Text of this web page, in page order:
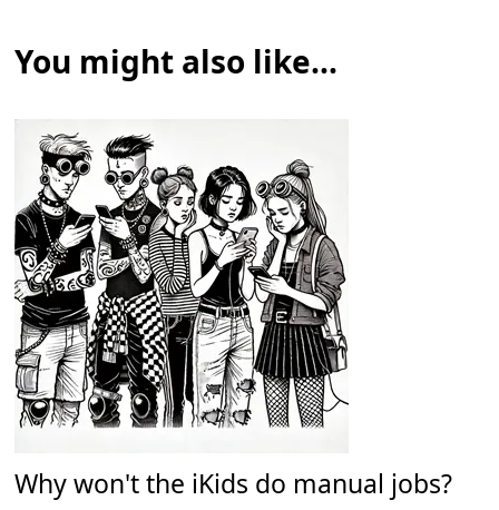
You might also like...
Why won't the iKids do manual jobs?